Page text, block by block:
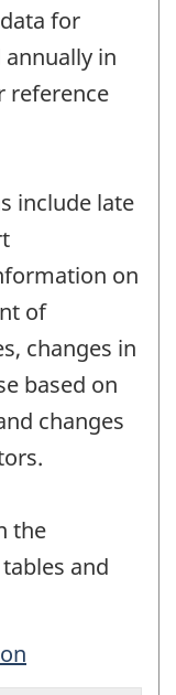
for
annually in
reference
include late
on
of
changes in
based on
changes
the
and